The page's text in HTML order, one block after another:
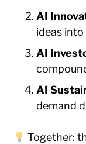
AI
ideas
AI
AI
demand
Together: